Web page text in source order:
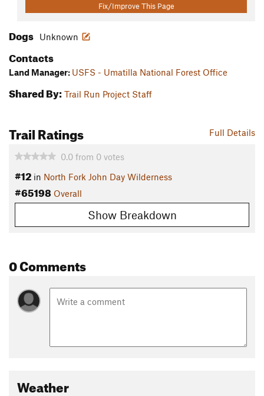
Fix/Improve This Page
Dogs Unknown
Contacts
Land Manager: USFS - Umatilla National Forest Office
Shared By: Trail Run Project Staff
Full Details
Trail Ratings
0.0 from 0 votes
#12 in North Fork John Day Wilderness
#65198 Overall
Show Breakdown
0 Comments
Weather